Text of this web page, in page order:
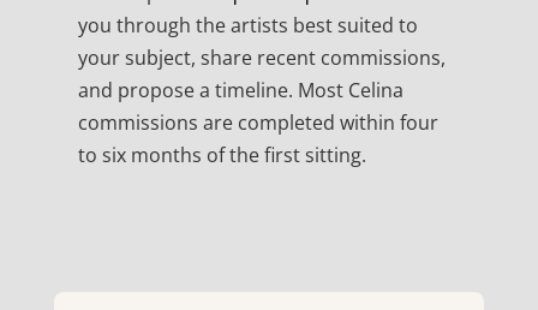
you through the artists best suited to
your subject, share recent commissions,
and propose a timeline. Most Celina
commissions are completed within four
to six months of the first sitting.